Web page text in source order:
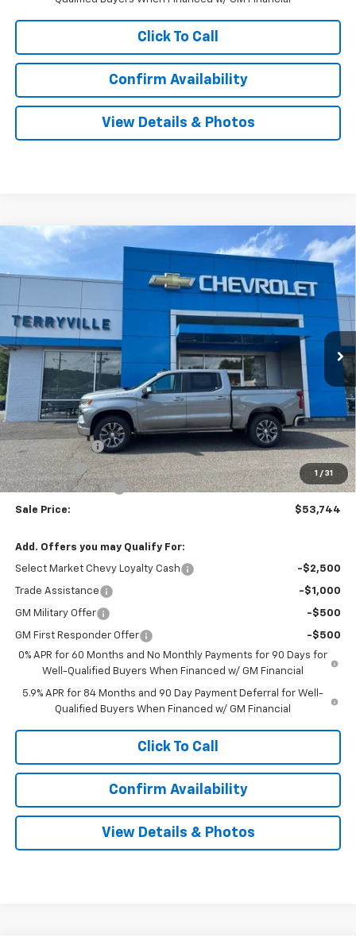
Click To Call
Confirm Availability
View Details & Photos
1 / 31
Chevrolet Silverado 1500LT (2FL)
Special Offer
Price Drop
Model:CK10543
In Stock Ext. Int.
LEASE
$53,744
SALE PRICE
Less
MSRP:
$54,995
Customer Cash
-$1,500
Bonus Cash
-$750
Documentation Fee
$999
Sale Price: $53,744
Add. Offers you may Qualify For:
Select Market Chevy Loyalty Cash -$2,500
Trade Assistance -$1,000
GM Military Offer -$500
GM First Responder Offer
-$500
0% APR for 60 Months and No Monthly Payments for 90 Days for
Well-Qualified Buyers When Financed w/ GM Financial
5.9% APR for 84 Months and 90 Day Payment Deferral for Well-
Qualified Buyers When Financed w/ GM Financial
Click To Call
Confirm Availability
View Details & Photos
Compare Vehicle